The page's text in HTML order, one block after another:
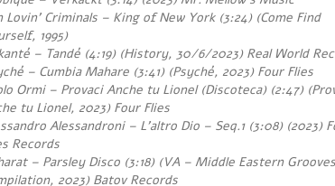
Lovin’ Criminals – King of New York (3:24) (Come Find
1995)
– Tandé (4:19) (History, 30/6/2023) Real World
– Cumbia Mahare (3:41) (Psyché, 2023) Four Flies
Ormi – Provaci Anche tu Lionel (Discoteca) (2:47)
tu Lionel, 2023) Four Flies
Alessandroni – L’altro Dio – Seq.1 (3:08) (2023)
Records
– Parsley Disco (3:18) (VA – Middle Eastern Grooves
2023) Batov Records